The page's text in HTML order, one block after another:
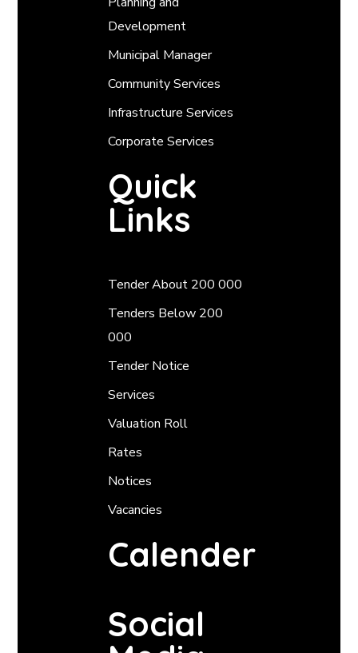
Development
Municipal Manager
Community Services
Infrastructure Services
Corporate Services
Quick
Links
Tender About 200 000
Tenders Below 200
000
Tender Notice
Services
Valuation Roll
Rates
Notices
Vacancies
Calender
Social